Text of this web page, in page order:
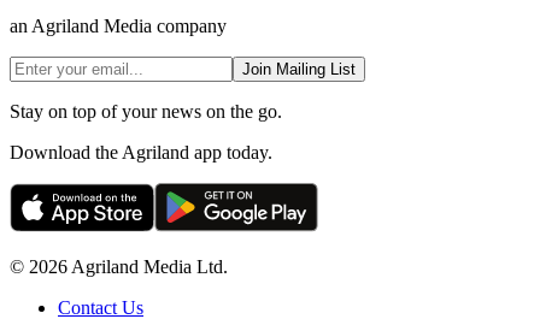
an Agriland Media company
Join Mailing List
Stay on top of your news on the go.
Download the Agriland app today.
© 2026 Agriland Media Ltd.
Contact Us